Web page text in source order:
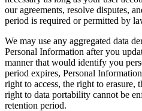
our agreements, resolve disputes,
period is required or permitted by
We may use any aggregated data
Personal Information after you
manner that would identify you
period expires, Personal
right to access, the right to erasure,
right to data portability cannot be
retention period.